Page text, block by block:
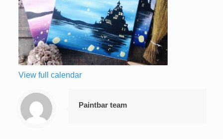
View full calendar
Paintbar team